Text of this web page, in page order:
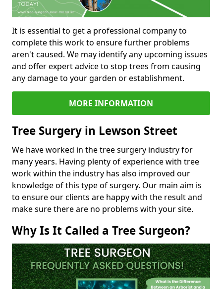
It is essential to get a professional company to
complete this work to ensure further problems
aren't caused. We may identify any upcoming issues
and offer expert advice to stop trees from causing
any damage to your garden or establishment.
MORE INFORMATION
Tree Surgery in Lewson Street
We have worked in the tree surgery industry for
many years. Having plenty of experience with tree
work within the industry has also improved our
knowledge of this type of surgery. Our main aim is
to ensure our clients are happy with the result and
make sure there are no problems with your site.
Why Is It Called a Tree Surgeon?